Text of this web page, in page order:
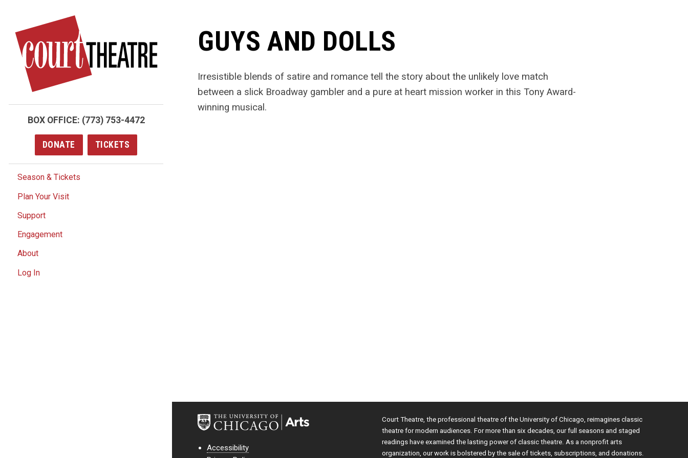
main
content
BOX OFFICE: (773) 753-4472
DONATE TICKETS
Season & Tickets
Plan Your Visit
Support
Engagement
About
Log In
GUYS AND DOLLS
Irresistible blends of satire and romance tell the story about the unlikely love match
between a slick Broadway gambler and a pure at heart mission worker in this Tony Award-
winning musical.
Accessibility
Court Theatre, the professional theatre of the University of Chicago, reimagines classic
theatre for modern audiences. For more than six decades, our full seasons and staged
readings have examined the lasting power of classic theatre. As a nonprofit arts
organization, our work is bolstered by the sale of tickets, subscriptions, and donations.